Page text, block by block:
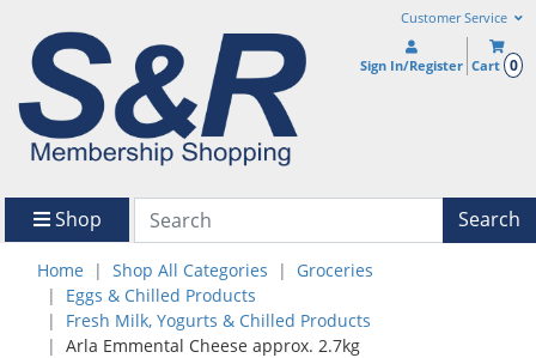
Customer Service
Sign In/Register Cart 0
Shop Search
Home Shop All Categories
Groceries
Eggs & Chilled Products
Fresh Milk, Yogurts & Chilled Products
Arla Emmental Cheese approx. 2.7kg